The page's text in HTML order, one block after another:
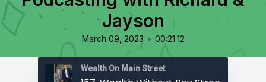
Jayson
March 09, 2023 • 00:21:12
Wealth On Main Street